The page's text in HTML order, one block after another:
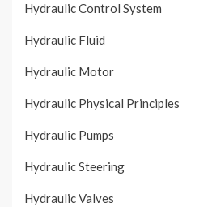
Hydraulic Control System
Hydraulic Fluid
Hydraulic Motor
Hydraulic Physical Principles
Hydraulic Pumps
Hydraulic Steering
Hydraulic Valves